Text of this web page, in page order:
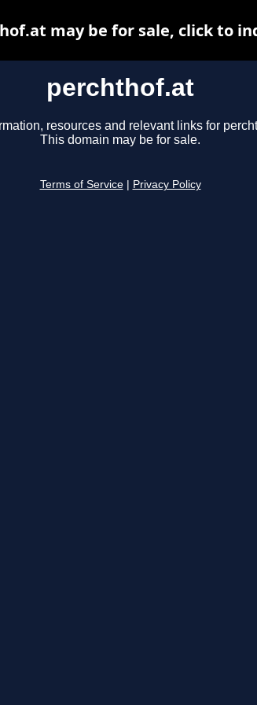
perchthof.at
resources and relevant links for
This domain may be for sale.
Terms of Service Privacy Policy
may be for sale, click to